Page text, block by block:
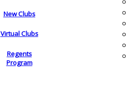
New Clubs
Virtual Clubs
Regents
Program